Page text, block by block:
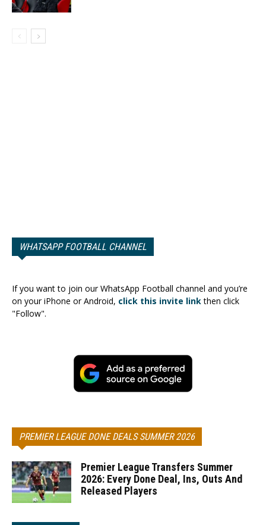
WHATSAPP FOOTBALL CHANNEL
If you want to join our WhatsApp Football channel and you’re
on your iPhone or Android, click this invite linkthen click
"Follow".
PREMIER LEAGUE DONE DEALS SUMMER 2026
Premier League Transfers Summer
2026: Every Done Deal, Ins, Outs And
Released Players